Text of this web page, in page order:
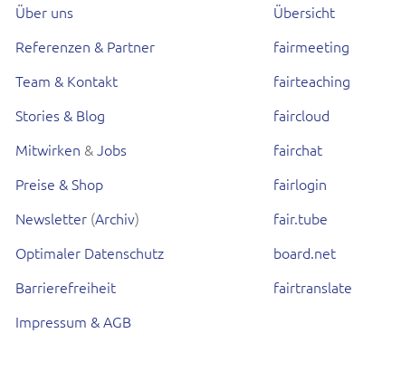
Über uns
Referenzen & Partner
Team & Kontakt
Stories & Blog
Mitwirken &Jobs
Preise & Shop
Newsletter (Archiv)
Optimaler Datenschutz
Barrierefreiheit
Impressum & AGB
Übersicht
fairmeeting
fairteaching
faircloud
fairchat
fairlogin
fair.tube
board.net
fairtranslate